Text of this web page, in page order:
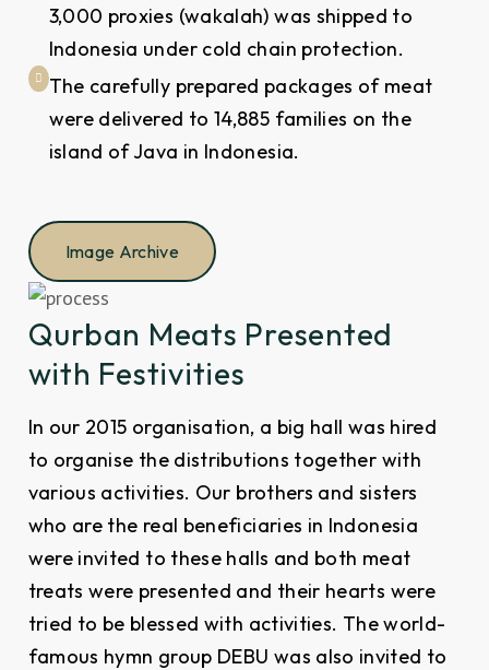
3,000 proxies (wakalah) was shipped to
Indonesia under cold chain protection.
The carefully prepared packages of meat
were delivered to 14,885 families on the
island of Java in Indonesia.
Image Archive
Qurban Meats Presented
with Festivities
In our 2015 organisation, a big hall was hired
to organise the distributions together with
various activities. Our brothers and sisters
who are the real beneficiaries in Indonesia
were invited to these halls and both meat
treats were presented and their hearts were
tried to be blessed with activities. The world-
famous hymn group DEBU was also invited to